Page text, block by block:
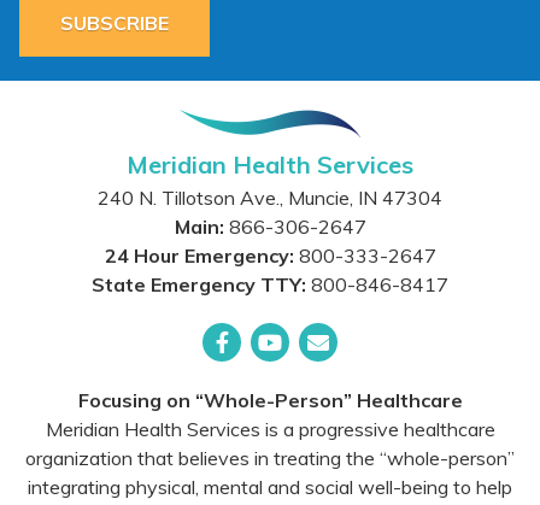
SUBSCRIBE
Meridian Health Services
240 N. Tillotson Ave., Muncie, IN 47304
Main: 866-306-2647
24 Hour Emergency: 800-333-2647
State Emergency TTY: 800-846-8417
Focusing on “Whole-Person” Healthcare
Meridian Health Services is a progressive healthcare
organization that believes in treating the “whole-person”
integrating physical, mental and social well-being to help